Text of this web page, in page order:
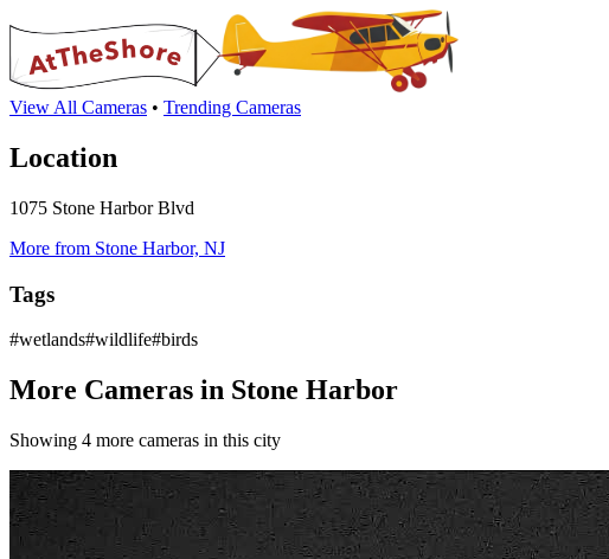
View All Cameras • Trending Cameras
Location
1075 Stone Harbor Blvd
More from Stone Harbor, NJ
Tags
#wetlands#wildlife#birds
More Cameras in Stone Harbor
Showing 4 more cameras in this city